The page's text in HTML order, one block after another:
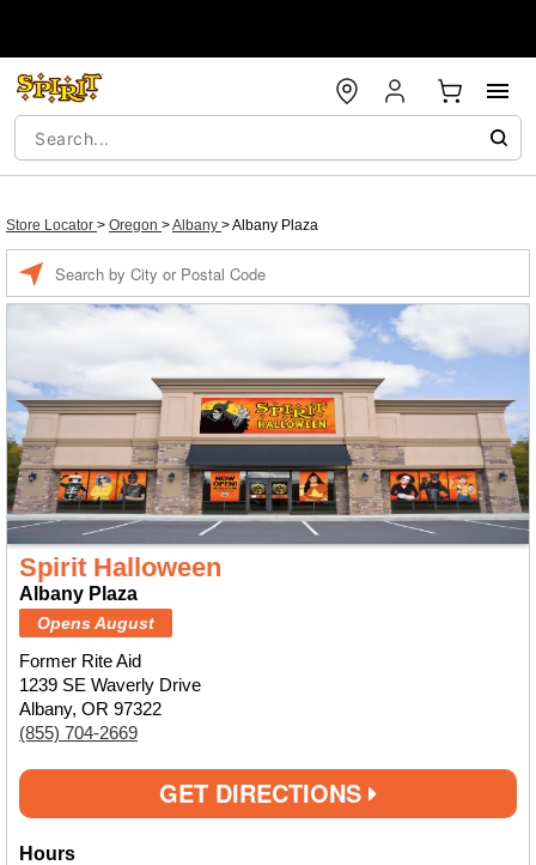
Store Locator > Oregon >Albany >Albany Plaza
Spirit Halloween
Albany Plaza
Opens August
Former Rite Aid
1239 SE Waverly Drive
Albany, OR 97322
(855) 704-2669
GET DIRECTIONS
Hours